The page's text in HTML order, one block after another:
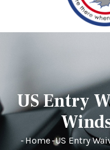
US Entry
-Home-US Entry